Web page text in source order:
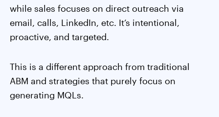
while sales focuses on direct outreach via
email, calls, LinkedIn, etc. It’s intentional,
proactive, and targeted.
This is a different approach from traditional
ABM and strategies that purely focus on
generating MQLs.